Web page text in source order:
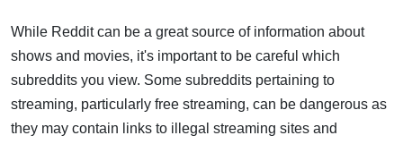
While Reddit can be a great source of information about
shows and movies, it's important to be careful which
subreddits you view. Some subreddits pertaining to
streaming, particularly free streaming, can be dangerous as
they may contain links to illegal streaming sites and